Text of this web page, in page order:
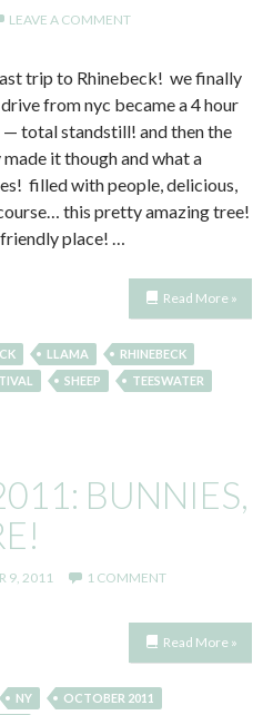
LEAVE A COMMENT
trip to Rhinebeck! we finally
from nyc became a 4 hour
total standstill! and then the
it though and what a
filled with people, delicious,
this pretty amazing tree!
place! …
Read More »
LLAMA
RHINEBECK
SHEEP
TEESWATER
BUNNIES,
9, 2011 1 COMMENT
Read More »
NY
OCTOBER 2011